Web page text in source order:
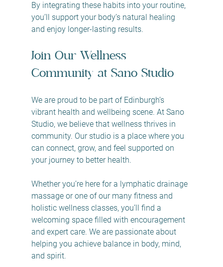
By integrating these habits into your routine,
you’ll support your body’s natural healing
and enjoy longer-lasting results.
Join Our Wellness
Community at Sano Studio
We are proud to be part of Edinburgh’s
vibrant health and wellbeing scene. At Sano
Studio, we believe that wellness thrives in
community. Our studio is a place where you
can connect, grow, and feel supported on
your journey to better health.
Whether you’re here for a lymphatic drainage
massage or one of our many fitness and
holistic wellness classes, you’ll find a
welcoming space filled with encouragement
and expert care. We are passionate about
helping you achieve balance in body, mind,
and spirit.